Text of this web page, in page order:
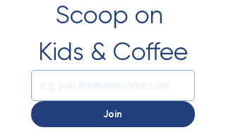
Scoop on
Kids & Coffee
Join